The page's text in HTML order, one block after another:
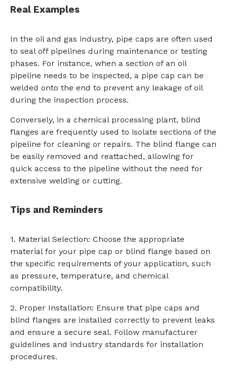
Real Examples
In the oil and gas industry, pipe caps are often used
to seal off pipelines during maintenance or testing
phases. For instance, when a section of an oil
pipeline needs to be inspected, a pipe cap can be
welded onto the end to prevent any leakage of oil
during the inspection process.
Conversely, in a chemical processing plant, blind
flanges are frequently used to isolate sections of the
pipeline for cleaning or repairs. The blind flange can
be easily removed and reattached, allowing for
quick access to the pipeline without the need for
extensive welding or cutting.
Tips and Reminders
1. Material Selection: Choose the appropriate
material for your pipe cap or blind flange based on
the specific requirements of your application, such
as pressure, temperature, and chemical
compatibility.
2. Proper Installation: Ensure that pipe caps and
blind flanges are installed correctly to prevent leaks
and ensure a secure seal. Follow manufacturer
guidelines and industry standards for installation
procedures.